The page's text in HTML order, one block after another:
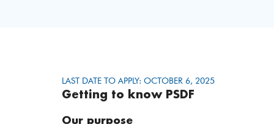
LAST DATE TO APPLY: OCTOBER 6, 2025
Getting to know PSDF
Our purpose